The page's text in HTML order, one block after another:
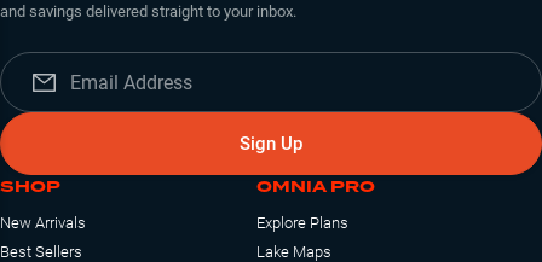
and savings delivered straight to your inbox.
Sign Up
SHOP
New Arrivals
Best Sellers
OMNIA PRO
Explore Plans
Lake Maps